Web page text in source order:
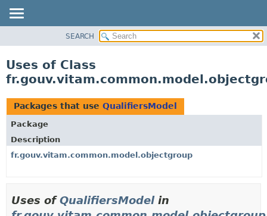
CLASS
TREE
DEPRECATED
INDEX
HELP
SEARCH
Uses of Class
Packages that use QualifiersModel
Package
Description
fr.gouv.vitam.common.model.objectgroup
Uses ofQualifiersModelin